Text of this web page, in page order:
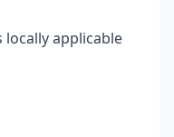
locally applicable